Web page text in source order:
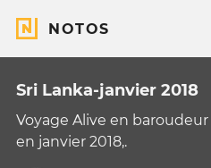
NOTOS
Sri Lanka-janvier 2018
Voyage Alive en baroudeur
en janvier 2018,.